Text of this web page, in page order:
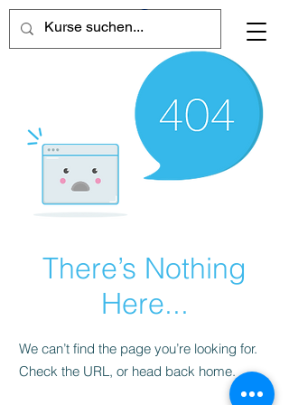
There’s Nothing
Here...
We can’t find the page you’re looking for.
Check the URL, or head back home.